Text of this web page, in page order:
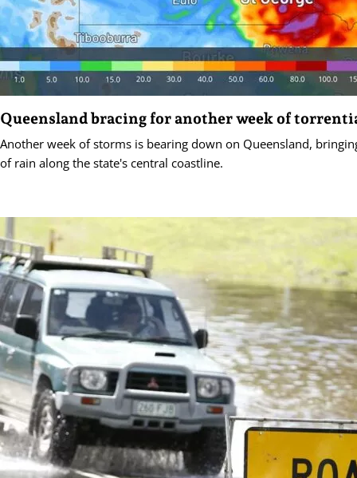
Queensland bracing for another week of
Another week of storms is bearing down on Queensland,
of rain along the state's central coastline.